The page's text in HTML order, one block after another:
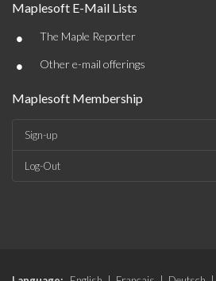
Maplesoft E-Mail Lists
• The Maple Reporter
• Other e-mail offerings
Maplesoft Membership
Sign-up
Log-Out